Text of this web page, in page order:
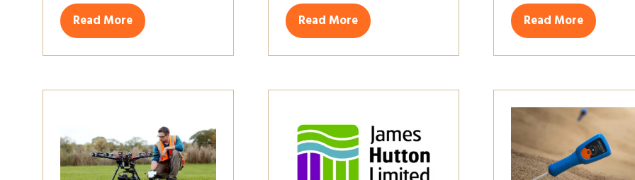
Read More
(opens
Read More
(opens
Read More
(opens